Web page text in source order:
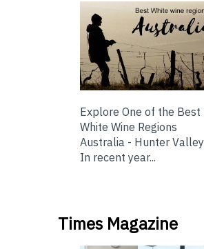
Explore One of the Best
White Wine Regions
Australia - Hunter Valley
In recent year...
Times Magazine